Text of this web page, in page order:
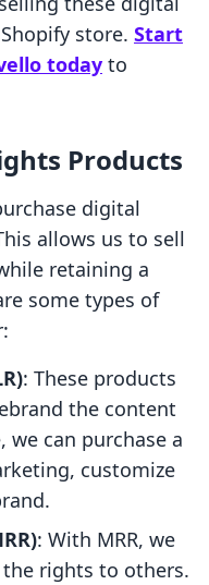
store. Start
today to
Products
digital
allows us to sell
retaining a
some types of
: These products
the content
we can purchase a
customize
: With MRR, we
rights to others.